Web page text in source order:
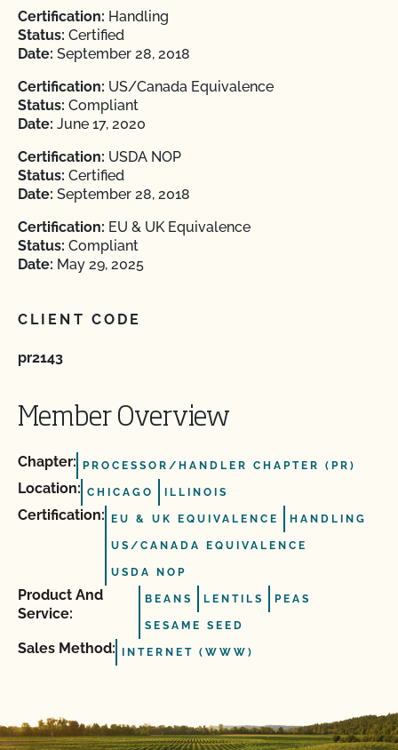
Certification: Handling
Status: Certified
Date: September 28, 2018
Certification: US/Canada Equivalence
Status: Compliant
Date: June 17, 2020
Certification: USDA NOP
Status: Certified
Date: September 28, 2018
Certification: EU & UK Equivalence
Status: Compliant
Date: May 29, 2025
CLIENT CODE
pr2143
Member Overview
Chapter: PROCESSOR/HANDLER CHAPTER (PR)
Location: CHICAGO ILLINOIS
Certification: EU & UK EQUIVALENCE HANDLING
US/CANADA EQUIVALENCE
USDA NOP
Product And
Service:
BEANS LENTILS PEAS
SESAME SEED
Sales Method: INTERNET (WWW)